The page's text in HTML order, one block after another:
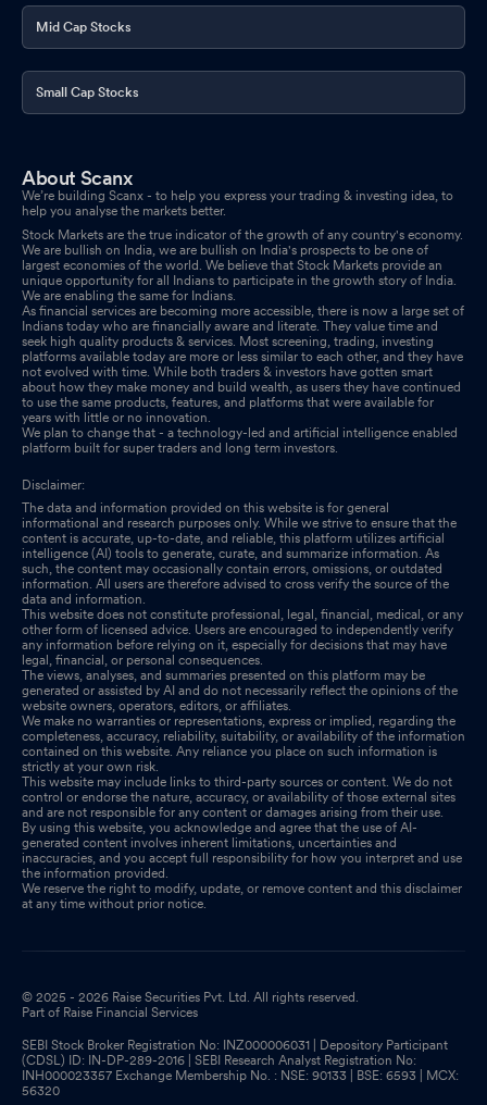
Mid Cap Stocks
Small Cap Stocks
About Scanx
We’re building Scanx - to help you express your trading & investing idea, to
help you analyse the markets better.
Stock Markets are the true indicator of the growth of any country's economy.
We are bullish on India, we are bullish on India's prospects to be one of
largest economies of the world. We believe that Stock Markets provide an
unique opportunity for all Indians to participate in the growth story of India.
We are enabling the same for Indians.
As financial services are becoming more accessible, there is now a large set of
Indians today who are financially aware and literate. They value time and
seek high quality products & services. Most screening, trading, investing
platforms available today are more or less similar to each other, and they have
not evolved with time. While both traders & investors have gotten smart
about how they make money and build wealth, as users they have continued
to use the same products, features, and platforms that were available for
years with little or no innovation.
We plan to change that - a technology-led and artificial intelligence enabled
platform built for super traders and long term investors.
Disclaimer:
The data and information provided on this website is for general
informational and research purposes only. While we strive to ensure that the
content is accurate, up-to-date, and reliable, this platform utilizes artificial
intelligence (AI) tools to generate, curate, and summarize information. As
such, the content may occasionally contain errors, omissions, or outdated
information. All users are therefore advised to cross verify the source of the
data and information.
This website does not constitute professional, legal, financial, medical, or any
other form of licensed advice. Users are encouraged to independently verify
any information before relying on it, especially for decisions that may have
legal, financial, or personal consequences.
The views, analyses, and summaries presented on this platform may be
generated or assisted by AI and do not necessarily reflect the opinions of the
website owners, operators, editors, or affiliates.
We make no warranties or representations, express or implied, regarding the
completeness, accuracy, reliability, suitability, or availability of the information
contained on this website. Any reliance you place on such information is
strictly at your own risk.
This website may include links to third-party sources or content. We do not
control or endorse the nature, accuracy, or availability of those external sites
and are not responsible for any content or damages arising from their use.
By using this website, you acknowledge and agree that the use of AI-
generated content involves inherent limitations, uncertainties and
inaccuracies, and you accept full responsibility for how you interpret and use
the information provided.
We reserve the right to modify, update, or remove content and this disclaimer
at any time without prior notice.
© 2025 - 2026 Raise Securities Pvt. Ltd. All rights reserved.
Part of Raise Financial Services
SEBI Stock Broker Registration No: INZ000006031 | Depository Participant
(CDSL) ID: IN-DP-289-2016 | SEBI Research Analyst Registration No:
INH000023357 Exchange Membership No. : NSE: 90133 | BSE: 6593 | MCX:
56320